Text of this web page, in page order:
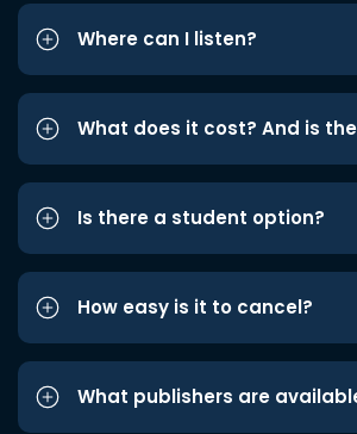
Where can I listen?
What does it cost? And is
Is there a student option?
How easy is it to cancel?
What publishers are